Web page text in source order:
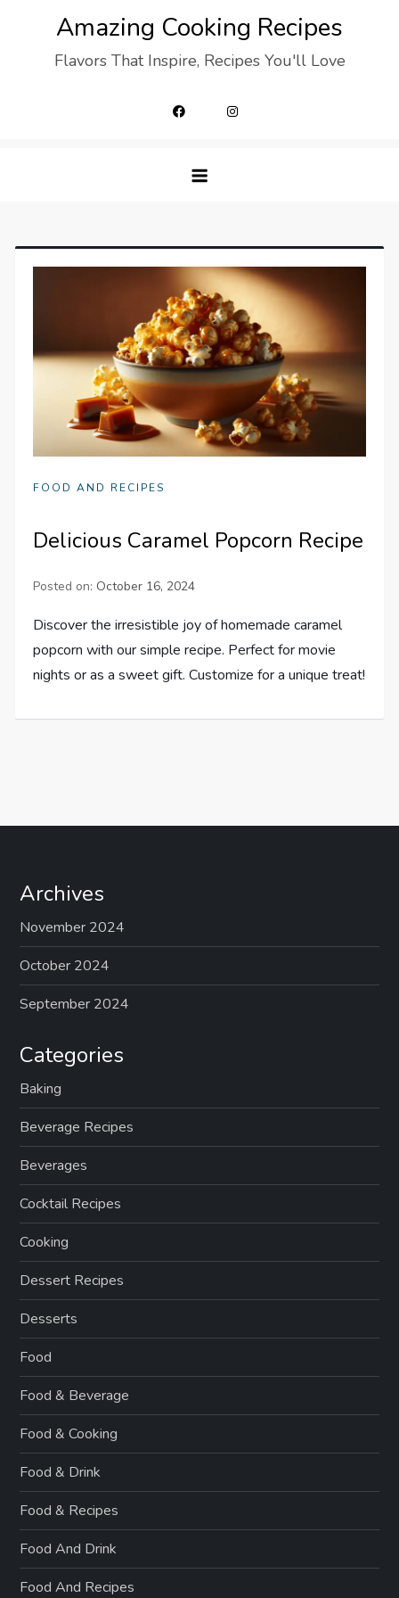
Amazing Cooking Recipes
Flavors That Inspire, Recipes You'll Love
FOOD AND RECIPES
Delicious Caramel Popcorn Recipe
Posted on: October 16, 2024
Discover the irresistible joy of homemade caramel
popcorn with our simple recipe. Perfect for movie
nights or as a sweet gift. Customize for a unique treat!
Archives
November 2024
October 2024
September 2024
Categories
Baking
Beverage Recipes
Beverages
Cocktail Recipes
Cooking
Dessert Recipes
Desserts
Food
Food & Beverage
Food & Cooking
Food & Drink
Food & Recipes
Food And Drink
Food And Recipes